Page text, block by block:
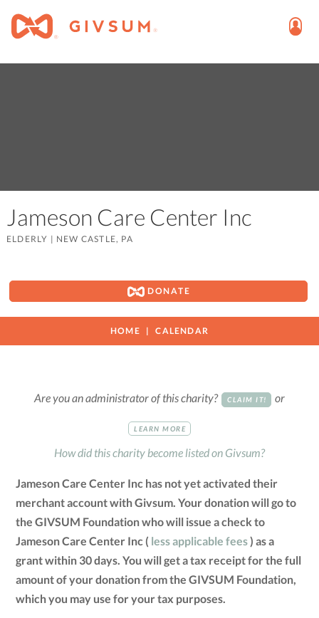
Jameson Care Center Inc
ELDERLY | NEW CASTLE, PA
DONATE
HOME CALENDAR
Are you an administrator of this charity? CLAIM IT! or
LEARN MORE
How did this charity become listed on Givsum?
Jameson Care Center Inc has not yet activated their
merchant account with Givsum. Your donation will go to
the GIVSUM Foundation who will issue a check to
Jameson Care Center Inc ( less applicable fees) as a
grant within 30 days. You will get a tax receipt for the full
amount of your donation from the GIVSUM Foundation,
which you may use for your tax purposes.